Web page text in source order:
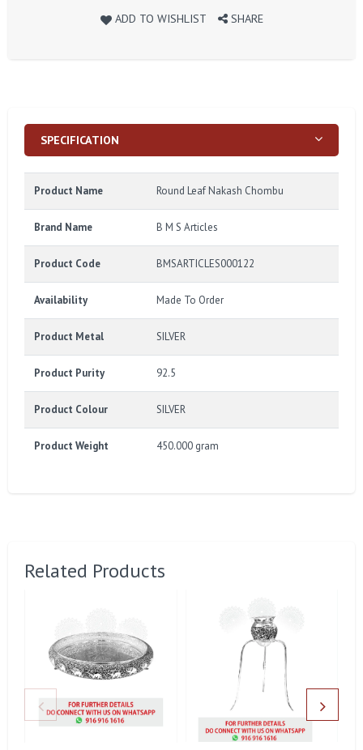
ADD TO WISHLIST SHARE
SPECIFICATION
Product Name Round Leaf Nakash Chombu
Brand Name B M S Articles
Product Code BMSARTICLES000122
Availability Made To Order
Product Metal SILVER
Product Purity 92.5
Product Colour SILVER
Product Weight 450.000 gram
Related Products